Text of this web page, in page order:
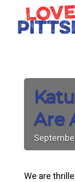
Are
We are